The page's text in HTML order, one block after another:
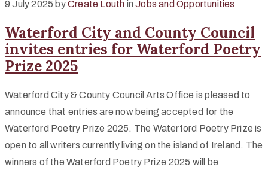
9 July 2025 byCreate Louth in Jobs and Opportunities
Waterford City and County Council
invites entries for Waterford Poetry
Prize 2025
Waterford City & County Council Arts Office is pleased to
announce that entries are now being accepted for the
Waterford Poetry Prize 2025. The Waterford Poetry Prize is
open to all writers currently living on the island of Ireland. The
winners of the Waterford Poetry Prize 2025 will be